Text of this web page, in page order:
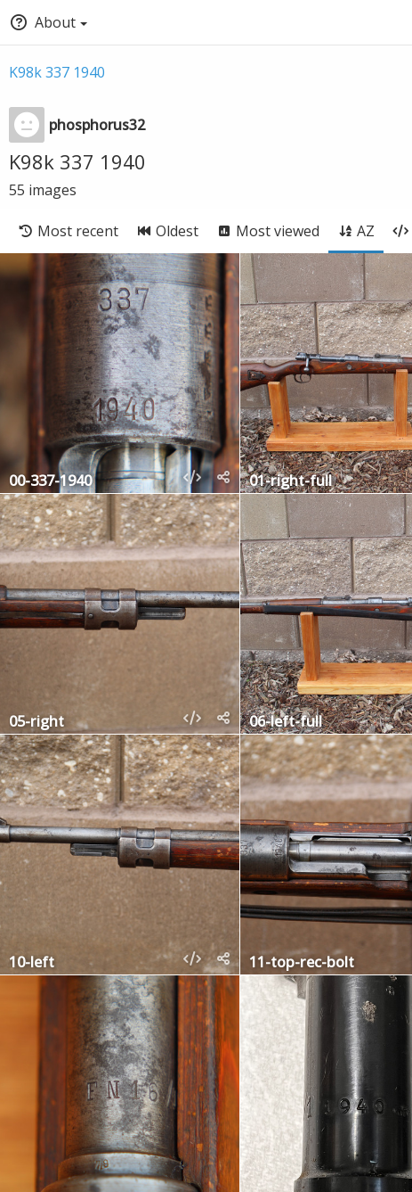
About
K98k 337 1940
phosphorus32
K98k 337 1940
55 images
Most recent Oldest Most viewed AZ
00-337-1940 01-right-full
05-right 06-left-full
10-left 11-top-rec-bolt